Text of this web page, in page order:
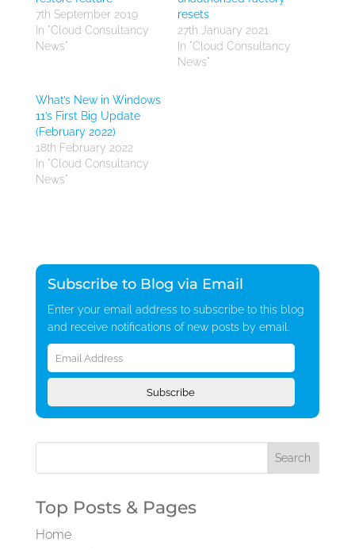
7th September 2019
In "Cloud Consultancy
News"
resets
27th January 2021
In "Cloud Consultancy
News"
What’s New in Windows
11’s First Big Update
(February 2022)
18th February 2022
In "Cloud Consultancy
News"
Subscribe to Blog via Email
Enter your email address to subscribe to this blog
and receive notifications of new posts by email.
Email
Address
Subscribe
Top Posts & Pages
Home